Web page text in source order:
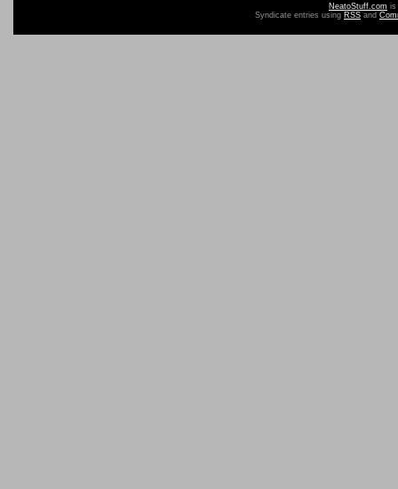
NeatoStuff.com is
Syndicate entries using RSS and